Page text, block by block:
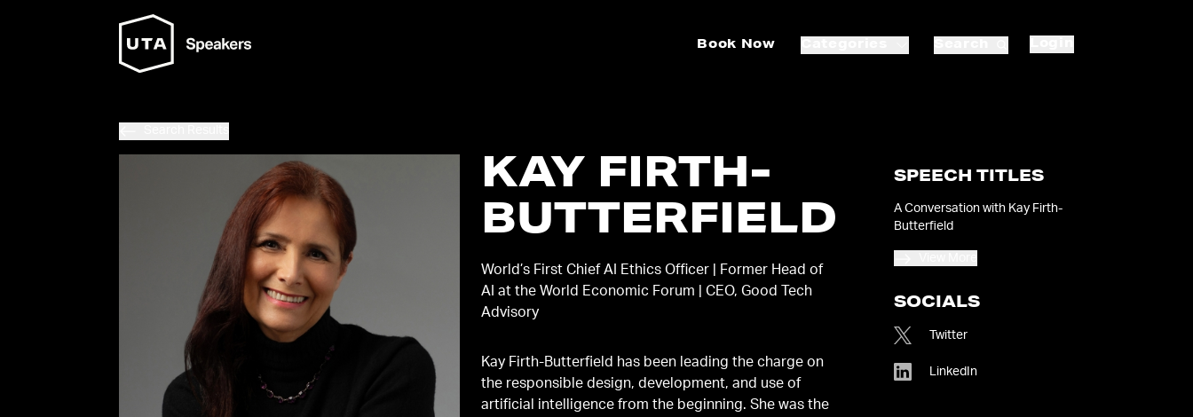
Book Now
KAY FIRTH-
BUTTERFIELD
World’s First Chief AI Ethics Officer | Former Head of
AI at the World Economic Forum | CEO, Good Tech
Advisory
Kay Firth-Butterfield has been leading the charge on
the responsible design, development, and use of
artificial intelligence from the beginning. She was the
SPEECH TITLES
A Conversation with Kay Firth-
Butterfield
SOCIALS
Twitter
LinkedIn